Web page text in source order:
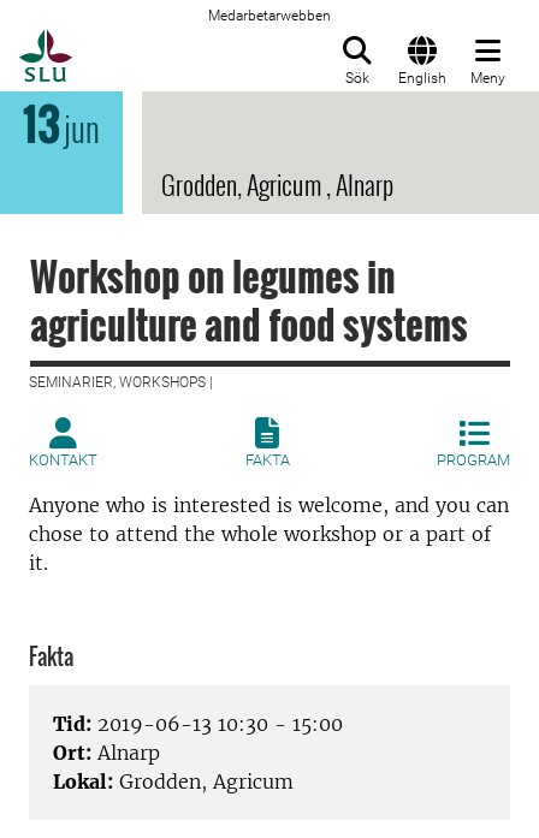
Medarbetarwebben
Sök English Meny
13jun
Grodden, Agricum , Alnarp
Workshop on legumes in
agriculture and food systems
SEMINARIER, WORKSHOPS |
KONTAKT FAKTA PROGRAM
Anyone who is interested is welcome, and you can
chose to attend the whole workshop or a part of
it.
Fakta
Tid: 2019-06-13 10:30 - 15:00
Ort: Alnarp
Lokal: Grodden, Agricum